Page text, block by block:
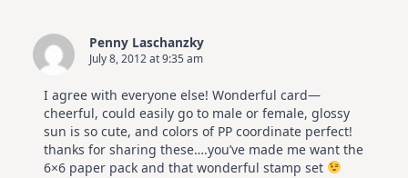
Penny Laschanzky
July 8, 2012 at 9:35 am
I agree with everyone else! Wonderful card—
cheerful, could easily go to male or female, glossy
sun is so cute, and colors of PP coordinate perfect!
thanks for sharing these….you’ve made me want the
6×6 paper pack and that wonderful stamp set